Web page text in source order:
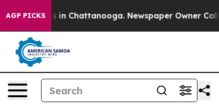
AGP PICKS
Chaos in Chattanooga. Newspaper Owner Calls